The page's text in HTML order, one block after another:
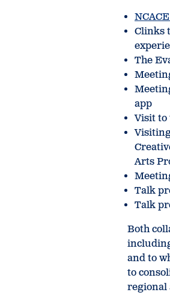
Clinks
The
app
Visit to
Arts
Talk
Talk
Both
and to
to
regional